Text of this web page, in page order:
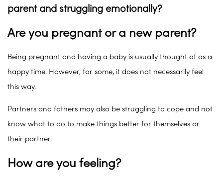
parent and struggling emotionally?
Are you pregnant or a new parent?
Being pregnant and having a baby is usually thought of as a
happy time. However, for some, it does not necessarily feel
this way.
Partners and fathers may also be struggling to cope and not
know what to do to make things better for themselves or
their partner.
How are you feeling?